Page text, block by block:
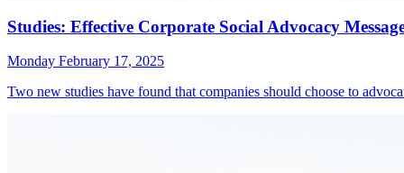
Studies: Effective Corporate Social Advocacy
Monday February 17, 2025
Two new studies have found that companies should choose to